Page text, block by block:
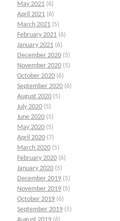
May 2021 (6)
April 2021 (6)
March 2021 (5)
February 2021 (6)
January 2021 (6)
December 2020 (5)
November 2020 (5)
October 2020 (6)
September 2020 (6)
August 2020 (5)
July 2020 (5)
June 2020 (5)
May 2020 (5)
April 2020 (7)
March 2020 (5)
February 2020 (6)
January 2020 (5)
December 2019 (5)
November 2019 (5)
October 2019 (6)
September 2019 (5)